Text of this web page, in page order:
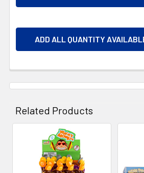
ADD ALL QUANTITY
Related Products
Related
Products